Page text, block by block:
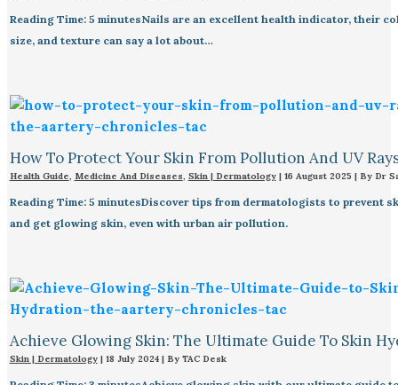
Reading Time: 5 minutesNails are an excellent health indicator, their
size, and texture can say a lot about…
How To Protect Your Skin From Pollution And UV
Health Guide, Medicine And Diseases, Skin | Dermatology| 16 August 2025 | By Dr
Reading Time: 5 minutesDiscover tips from dermatologists to prevent
and get glowing skin, even with urban air pollution.
Achieve Glowing Skin: The Ultimate Guide To Skin
Skin | Dermatology| 18 July 2024 | By TAC Desk